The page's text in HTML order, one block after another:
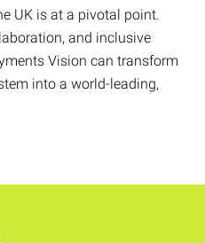
UK is at a pivotal point.
and inclusive
Vision can transform
into a world-leading,